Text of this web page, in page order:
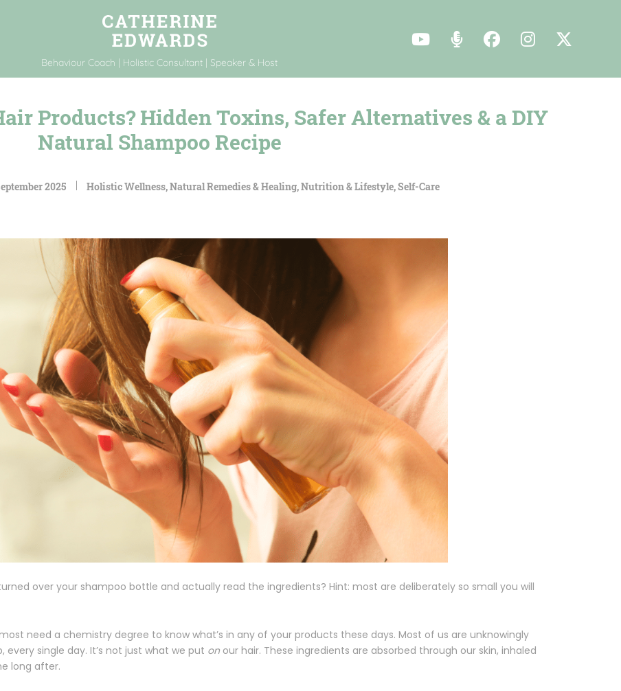
Behaviour Coach | Holistic Consultant | Speaker & Host
Products? Hidden Toxins, Safer Alternatives & a DIY
Natural Shampoo Recipe
2025 Holistic Wellness,Natural Remedies & Healing,Nutrition & Lifestyle,Self-Care
over your shampoo bottle and actually read the ingredients? Hint: most are deliberately so small you will
need a chemistry degree to know what’s in any of your products these days. Most of us are unknowingly
single day. It’s not just what we put on our hair. These ingredients are absorbed through our skin, inhaled
long after.